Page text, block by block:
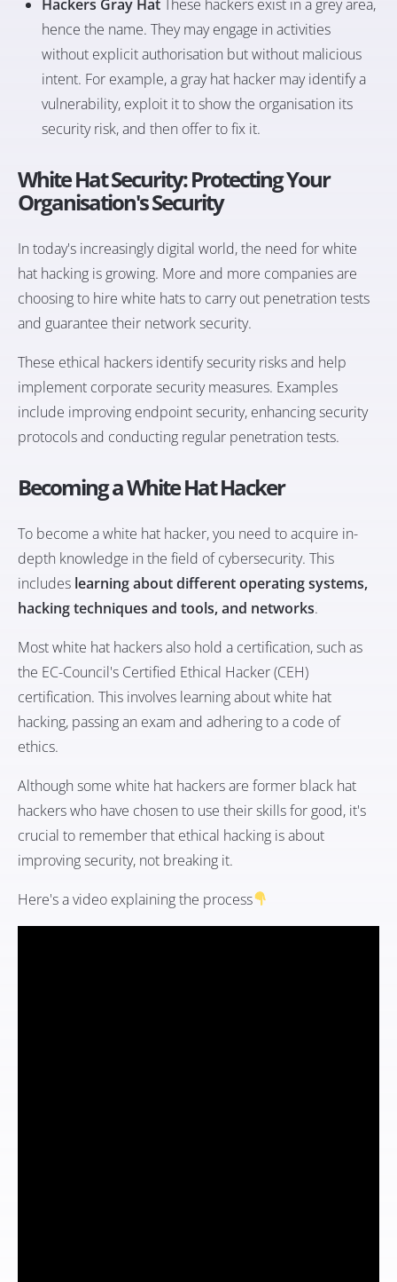
Hackers Gray Hat These hackers exist in a grey area,
hence the name. They may engage in activities
without explicit authorisation but without malicious
intent. For example, a gray hat hacker may identify a
vulnerability, exploit it to show the organisation its
security risk, and then offer to fix it.
White Hat Security: Protecting Your
Organisation's Security
In today's increasingly digital world, the need for white
hat hacking is growing. More and more companies are
choosing to hire white hats to carry out penetration tests
and guarantee their network security.
These ethical hackers identify security risks and help
implement corporate security measures. Examples
include improving endpoint security, enhancing security
protocols and conducting regular penetration tests.
Becoming a White Hat Hacker
To become a white hat hacker, you need to acquire in-
depth knowledge in the field of cybersecurity. This
includes learning about different operating systems,
hacking techniques and tools, and networks.
Most white hat hackers also hold a certification, such as
the EC-Council's Certified Ethical Hacker (CEH)
certification. This involves learning about white hat
hacking, passing an exam and adhering to a code of
ethics.
Although some white hat hackers are former black hat
hackers who have chosen to use their skills for good, it's
crucial to remember that ethical hacking is about
improving security, not breaking it.
Here's a video explaining the process